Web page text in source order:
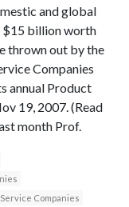
and global
$15 billion worth
thrown out by the
Companies
annual Product
19, 2007. (Read
month Prof.
Service Companies